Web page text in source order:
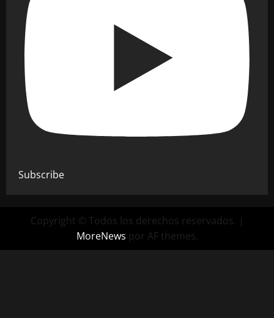
Subscribe
Copyright © Todos los derechos reservados. |
MoreNews por AF themes.